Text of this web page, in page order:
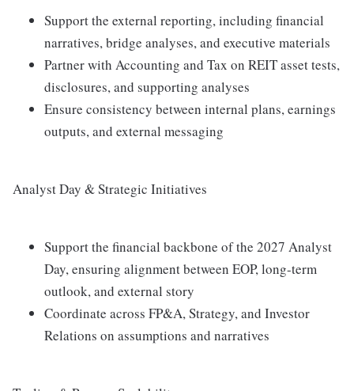
Support the external reporting, including financial
narratives, bridge analyses, and executive materials
Partner with Accounting and Tax on REIT asset tests,
disclosures, and supporting analyses
Ensure consistency between internal plans, earnings
outputs, and external messaging
Analyst Day & Strategic Initiatives
Support the financial backbone of the 2027 Analyst
Day, ensuring alignment between EOP, long-term
outlook, and external story
Coordinate across FP&A, Strategy, and Investor
Relations on assumptions and narratives